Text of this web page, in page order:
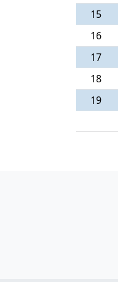
15
16
17
18
19